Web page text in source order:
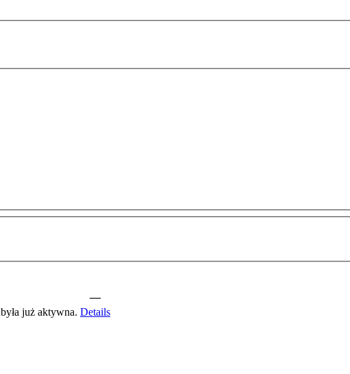
—
była już aktywna. Details